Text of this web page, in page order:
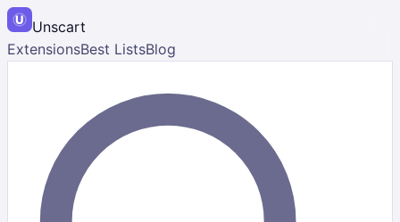
Unscart
ExtensionsBest ListsBlog